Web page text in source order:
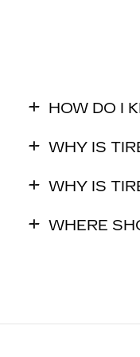
HOW DO I
WHY IS
WHY IS
WHERE